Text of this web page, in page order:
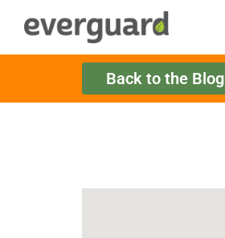
Back to the Blog